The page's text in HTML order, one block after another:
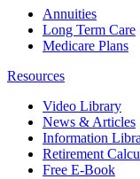
Annuities
Long Term Care
Medicare Plans
Resources
Video Library
News & Articles
Information
Retirement
Free E-Book